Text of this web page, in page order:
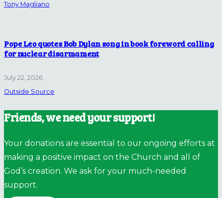
Tony Magliano
Pope Leo quotes Bob Dylan song in book foreword calling
for nuclear disarmament
July 22, 2026
Outside Source
Friends, we need your support!
Your donations are essential to our ongoing efforts at
making a positive impact on the Church and all of
God’s creation. We ask for your much-needed
support.